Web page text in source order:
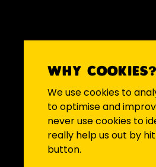
WHY COOKIES?
We use cookies to
to optimise and
never use cookies to
really help us out by
button.